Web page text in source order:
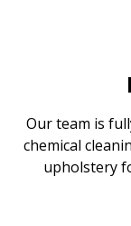
Our team is
chemical
upholstery